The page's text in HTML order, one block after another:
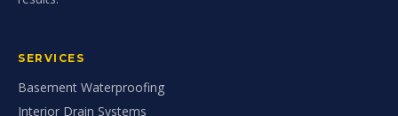
SERVICES
Basement Waterproofing
Interior Drain Systems